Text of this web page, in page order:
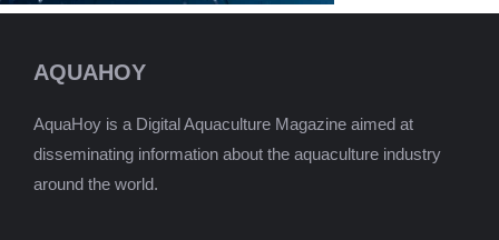
AQUAHOY
AquaHoy is a Digital Aquaculture Magazine aimed at
disseminating information about the aquaculture industry
around the world.